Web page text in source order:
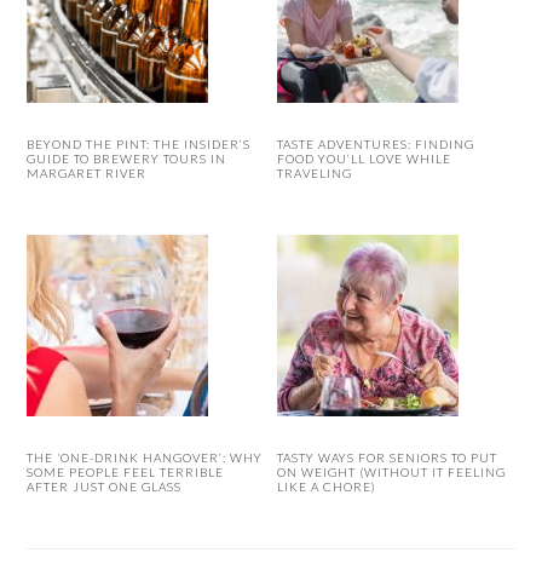
BEYOND THE PINT: THE INSIDER’S
GUIDE TO BREWERY TOURS IN
MARGARET RIVER
TASTE ADVENTURES: FINDING
FOOD YOU’LL LOVE WHILE
TRAVELING
THE ‘ONE-DRINK HANGOVER’: WHY
SOME PEOPLE FEEL TERRIBLE
AFTER JUST ONE GLASS
TASTY WAYS FOR SENIORS TO PUT
ON WEIGHT (WITHOUT IT FEELING
LIKE A CHORE)